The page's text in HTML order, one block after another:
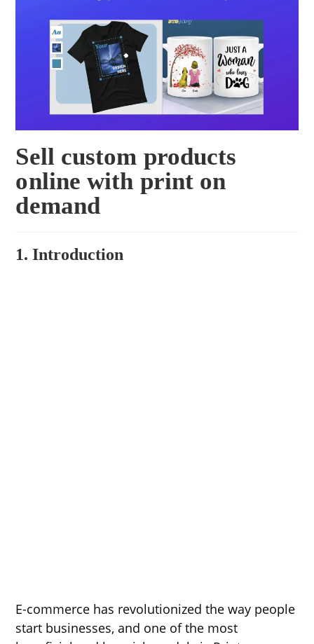
Sell custom products
online with print on
demand
1. Introduction
E-commerce has revolutionized the way people
start businesses, and one of the most